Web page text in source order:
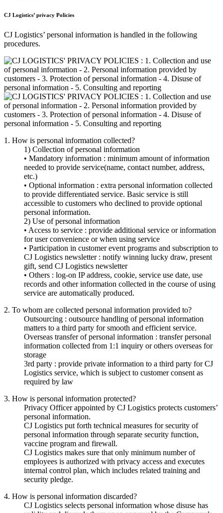
CJ Logistics’ privacy Policies
CJ Logistics’ personal information is handled in the following
procedures.
1. How is personal information collected?
1) Collection of personal information
• Mandatory information : minimum amount of information
needed to provide service(name, contact number, address,
etc.)
• Optional information : extra personal information collected
to provide differentiated service. Basic service is still
accessible to customers who declined to provide optional
personal information.
2) Use of personal information
• Access to service : provide additional service or information
for user convenience or when using service
• Participation in customer event programs and subscription to
CJ Logistics newsletter : notify winning lucky draw, present
gift, send CJ Logistics newsletter
• Others : log-on IP address, cookie, service use date, use
records and other information collected in the course of using
service are automatically produced.
2. To whom are collected personal information provided to?
Outsourcing : outsource handling of personal information
matters to a third party for smooth and efficient service.
Overseas transfer of personal information : transfer personal
information collected from 1:1 inquiry or others overseas for
storage
3rd party : provide private information to a third party for CJ
Logistics service, which is subject to customer consent as
required by law
3. How is personal information protected?
Privacy Officer appointed by CJ Logistics protects customers’
personal information.
CJ Logistics put forth technical measures for security of
personal information through separate security function,
vaccine program and firewall.
CJ Logistics makes sure that only minimum number of
employees is authorized with privacy access and executes
internal control plan, which includes related training and
security pledge.
4. How is personal information discarded?
CJ Logistics selects personal information whose disuse has